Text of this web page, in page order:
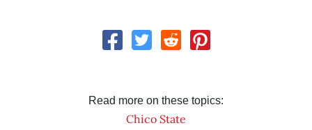
Read more on these topics:
Chico State